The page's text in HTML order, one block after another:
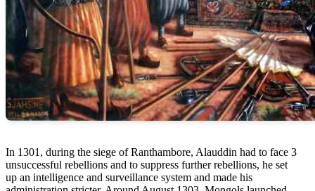
In 1301, during the siege of Ranthambore, Alauddin had to face 3
unsuccessful rebellions and to suppress further rebellions, he set
up an intelligence and surveillance system and made his